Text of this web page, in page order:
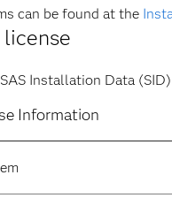
can be found at the
Installation Data
Information